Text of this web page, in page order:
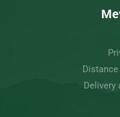
Delivery